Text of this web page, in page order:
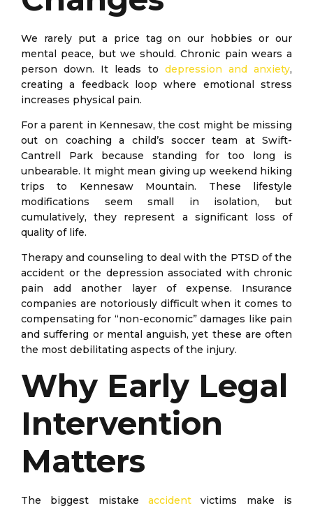
We rarely put a price tag on our hobbies or our
mental peace, but we should. Chronic pain wears a
person down. It leads to depression and anxiety,
creating a feedback loop where emotional stress
increases physical pain.
For a parent in Kennesaw, the cost might be missing
out on coaching a child’s soccer team at Swift-
Cantrell Park because standing for too long is
unbearable. It might mean giving up weekend hiking
trips to Kennesaw Mountain. These lifestyle
modifications seem small in isolation, but
cumulatively, they represent a significant loss of
quality of life.
Therapy and counseling to deal with the PTSD of the
accident or the depression associated with chronic
pain add another layer of expense. Insurance
companies are notoriously difficult when it comes to
compensating for “non-economic” damages like pain
and suffering or mental anguish, yet these are often
the most debilitating aspects of the injury.
Why Early Legal
Intervention
Matters
The biggest mistake accident victims make is